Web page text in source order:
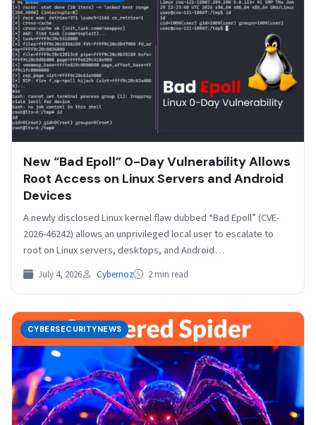
New “Bad Epoll” 0-Day Vulnerability Allows
Root Access on Linux Servers and Android
Devices
A newly disclosed Linux kernel flaw dubbed “Bad Epoll” (CVE-
2026-46242) allows an unprivileged local user to escalate to
root on Linux servers, desktops, and Android…
July 4, 2026 Cybernoz 2 min read
CYBERSECURITYNEWS